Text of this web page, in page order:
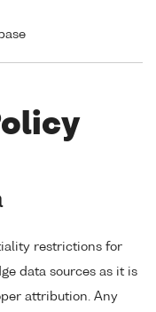
restrictions for
data sources as it is
attribution. Any